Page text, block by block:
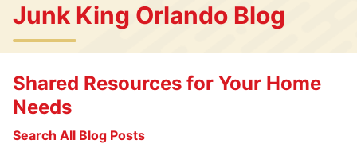
Junk King Orlando Blog
Shared Resources for Your Home
Needs
Search All Blog Posts